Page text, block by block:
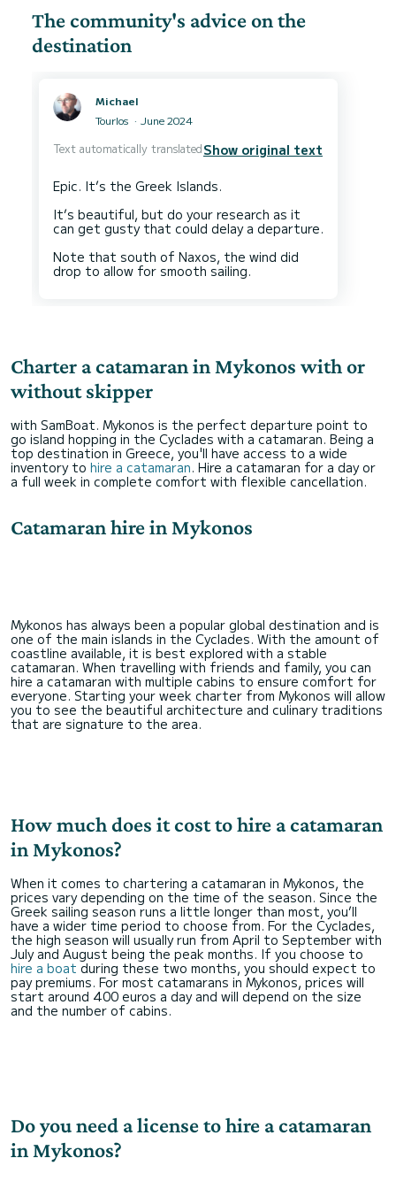
The community's advice on the
destination
Michael
Tourlos
June 2024
Text automatically translatedShow original text
Epic. It’s the Greek Islands.
It’s beautiful, but do your research as it
can get gusty that could delay a departure.
Note that south of Naxos, the wind did
Charter a catamaran in Mykonos with or
without skipper
with SamBoat. Mykonos is the perfect departure point to
go island hopping in the Cyclades with a catamaran. Being a
top destination in Greece, you'll have access to a wide
inventory to hire a catamaran. Hire a catamaran for a day or
a full week in complete comfort with flexible cancellation.
Catamaran hire in Mykonos
Mykonos has always been a popular global destination and is
one of the main islands in the Cyclades. With the amount of
coastline available, it is best explored with a stable
catamaran. When travelling with friends and family, you can
hire a catamaran with multiple cabins to ensure comfort for
everyone. Starting your week charter from Mykonos will allow
you to see the beautiful architecture and culinary traditions
that are signature to the area.
How much does it cost to hire a catamaran
in Mykonos?
When it comes to chartering a catamaran in Mykonos, the
prices vary depending on the time of the season. Since the
Greek sailing season runs a little longer than most, you’ll
have a wider time period to choose from. For the Cyclades,
the high season will usually run from April to September with
July and August being the peak months. If you choose to
hire a boat during these two months, you should expect to
pay premiums. For most catamarans in Mykonos, prices will
start around 400 euros a day and will depend on the size
and the number of cabins.
Do you need a license to hire a catamaran
in Mykonos?